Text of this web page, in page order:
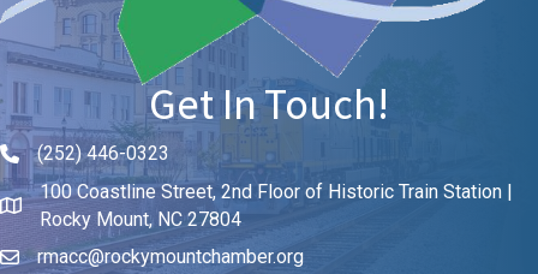
Get In Touch!
Phone icon and link
(252) 446-0323
100 Coastline Street, 2nd Floor of Historic Train Station |
Rocky Mount, NC 27804
rmacc@rockymountchamber.org